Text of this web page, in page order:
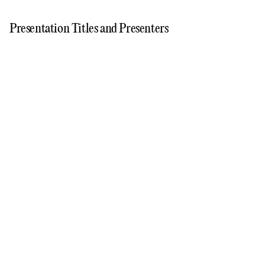
Presentation Titles and Presenters